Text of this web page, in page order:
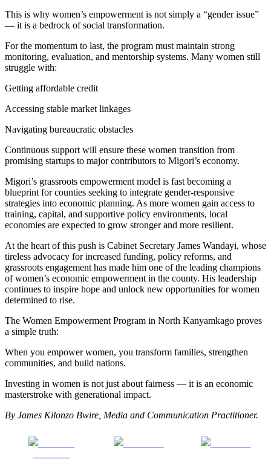
This is why women’s empowerment is not simply a “gender issue”
— it is a bedrock of social transformation.
For the momentum to last, the program must maintain strong
monitoring, evaluation, and mentorship systems. Many women still
struggle with:
Getting affordable credit
Accessing stable market linkages
Navigating bureaucratic obstacles
Continuous support will ensure these women transition from
promising startups to major contributors to Migori’s economy.
Migori’s grassroots empowerment model is fast becoming a
blueprint for counties seeking to integrate gender-responsive
strategies into economic planning. As more women gain access to
training, capital, and supportive policy environments, local
economies are expected to grow stronger and more resilient.
At the heart of this push is Cabinet Secretary James Wandayi, whose
tireless advocacy for increased funding, policy reforms, and
grassroots engagement has made him one of the leading champions
of women’s economic empowerment in the county. His leadership
continues to inspire hope and unlock new opportunities for women
determined to rise.
The Women Empowerment Program in North Kanyamkago proves
a simple truth:
When you empower women, you transform families, strengthen
communities, and build nations.
Investing in women is not just about fairness — it is an economic
masterstroke with generational impact.
By James Kilonzo Bwire, Media and Communication Practitioner.